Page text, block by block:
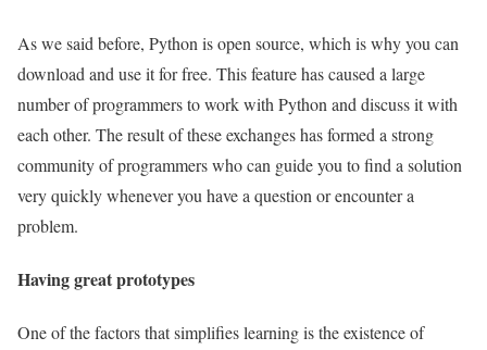
As we said before, Python is open source, which is why you can
download and use it for free. This feature has caused a large
number of programmers to work with Python and discuss it with
each other. The result of these exchanges has formed a strong
community of programmers who can guide you to find a solution
very quickly whenever you have a question or encounter a
problem.
Having great prototypes
One of the factors that simplifies learning is the existence of